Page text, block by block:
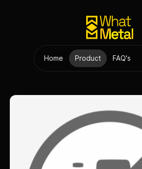
Home Product FAQ's